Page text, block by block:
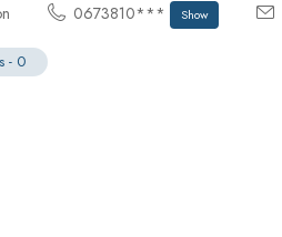
0673810*** Show
- 0